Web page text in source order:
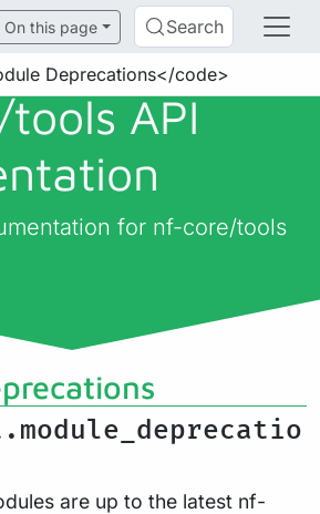
On this page Search
Deprecations</code>
tools API
for nf-core/tools
are up to the latest nf-